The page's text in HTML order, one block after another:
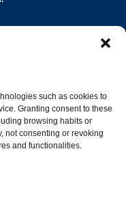
such as cookies to
Granting consent to these
browsing habits or
not consenting or revoking
and functionalities.